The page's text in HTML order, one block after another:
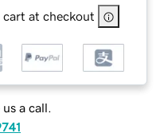
cart at checkout
a call.